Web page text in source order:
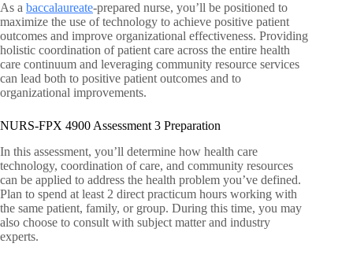
As a baccalaureate-prepared nurse, you’ll be positioned to
maximize the use of technology to achieve positive patient
outcomes and improve organizational effectiveness. Providing
holistic coordination of patient care across the entire health
care continuum and leveraging community resource services
can lead both to positive patient outcomes and to
organizational improvements.
NURS-FPX 4900 Assessment 3 Preparation
In this assessment, you’ll determine how health care
technology, coordination of care, and community resources
can be applied to address the health problem you’ve defined.
Plan to spend at least 2 direct practicum hours working with
the same patient, family, or group. During this time, you may
also choose to consult with subject matter and industry
experts.